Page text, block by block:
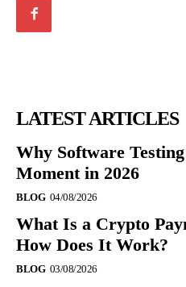
LATEST ARTICLES
Why Software
Moment in 2026
BLOG 04/08/2026
What Is a Crypto
How Does It Work?
BLOG 03/08/2026